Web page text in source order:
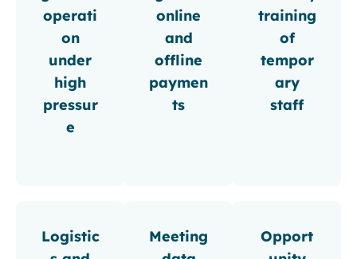
operati
on
under
high
pressur
e
online
and
offline
paymen
ts
training
of
tempor
ary
staff
Logistic
Meeting
Opport